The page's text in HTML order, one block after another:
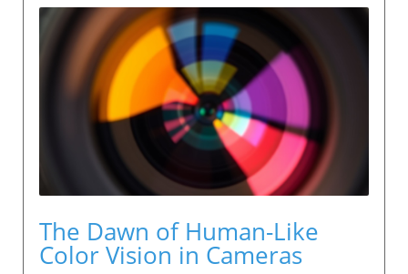
The Dawn of Human-Like
Color Vision in Cameras